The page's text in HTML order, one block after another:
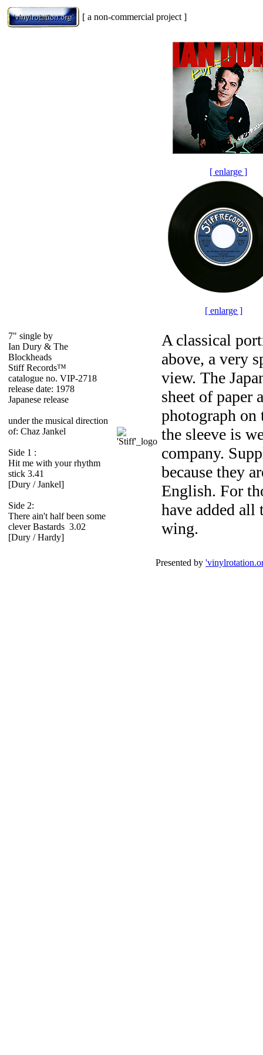
[ a non-commercial project ]
[ enlarge ]
[ enlarge ]
7" single by
Ian Dury & The
Blockheads
Stiff Records™
catalogue no. VIP-2718
release date: 1978
Japanese release
under the musical direction
of: Chaz Jankel
Side 1 :
Hit me with your rhythm
stick 3.41
[Dury / Jankel]
Side 2:
There ain't half been some
clever Bastards 3.02
[Dury / Hardy]
A classical
above, a very
view. The
sheet of paper
photograph
the sleeve is
company.
because they
English. For
have added
wing.
Presented by